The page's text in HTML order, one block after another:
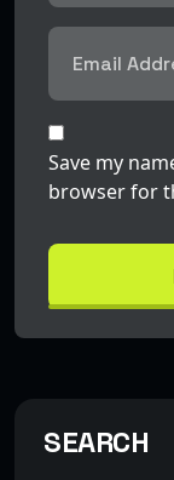
Save my
browser for
SEARCH